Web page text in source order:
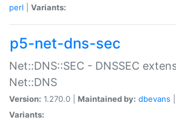
perl
Variants:
p5-net-dns-sec
Net::DNS::SEC - DNSSEC
Net::DNS
Version: 1.270.0 | Maintained by: dbevans
Variants: